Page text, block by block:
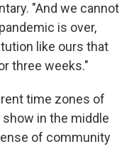
"And we cannot
is over,
like ours that
three weeks."
time zones of
in the middle
of community